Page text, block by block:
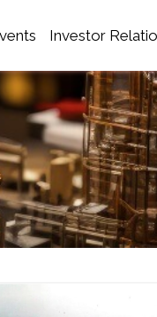
Investor